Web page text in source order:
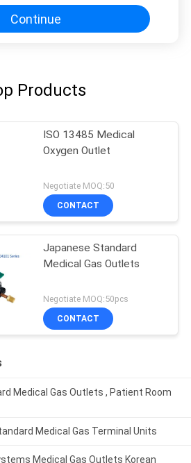
Continue
Products
ISO 13485 Medical
Oxygen Outlet
Negotiate MOQ:50
CONTACT
Japanese Standard
Medical Gas Outlets
Negotiate MOQ:50pcs
CONTACT
Medical Gas Outlets , Patient Room
Medical Gas Terminal Units
Medical Gas Outlets Korean